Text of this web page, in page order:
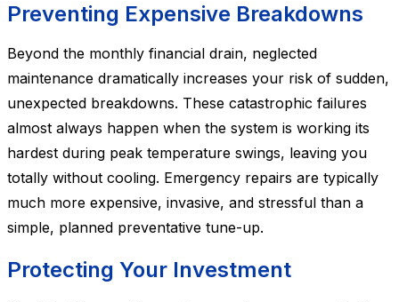
Preventing Expensive Breakdowns
Beyond the monthly financial drain, neglected
maintenance dramatically increases your risk of sudden,
unexpected breakdowns. These catastrophic failures
almost always happen when the system is working its
hardest during peak temperature swings, leaving you
totally without cooling. Emergency repairs are typically
much more expensive, invasive, and stressful than a
simple, planned preventative tune-up.
Protecting Your Investment